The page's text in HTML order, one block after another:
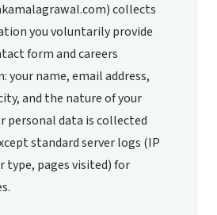
collects
you voluntarily provide
form and careers
your name, email address,
and the nature of your
personal data is collected
standard server logs (IP
type, pages visited) for